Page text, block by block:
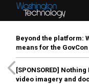
Beyond the platform:
means for the
[SPONSORED] Nothing
video imagery and